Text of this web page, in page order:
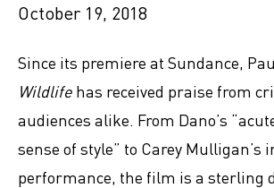
October 19, 2018
Since its premiere at Sundance,
Wildlife has received praise from
audiences alike. From Dano’s
sense of style” to Carey Mulligan’s
performance, the film is a sterling